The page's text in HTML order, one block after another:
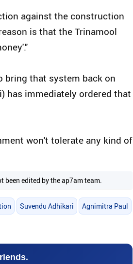
against the construction
is that the Trinamool
bring that system back on
has immediately ordered that
won't tolerate any kind of
been edited by the ap7am team.
Suvendu Adhikari Agnimitra Paul